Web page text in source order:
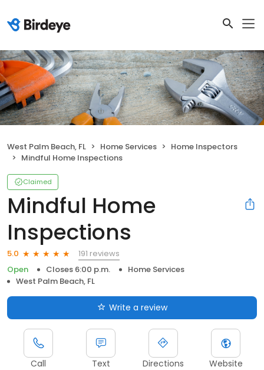
West Palm Beach, FL Home Services
Home Inspectors
Mindful Home Inspections
Claimed
Mindful Home
Inspections
5.0
191 reviews
Open
Closes 6:00 p.m.
Home Services
West Palm Beach, FL
Write a review
Call Text Directions Website